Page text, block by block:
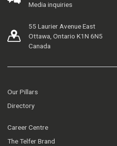
Media inquiries
55 Laurier Avenue East
Ottawa, Ontario K1N 6N5
Canada
Our Pillars
Directory
Career Centre
The Telfer Brand